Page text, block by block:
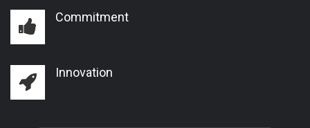
Commitment
Innovation